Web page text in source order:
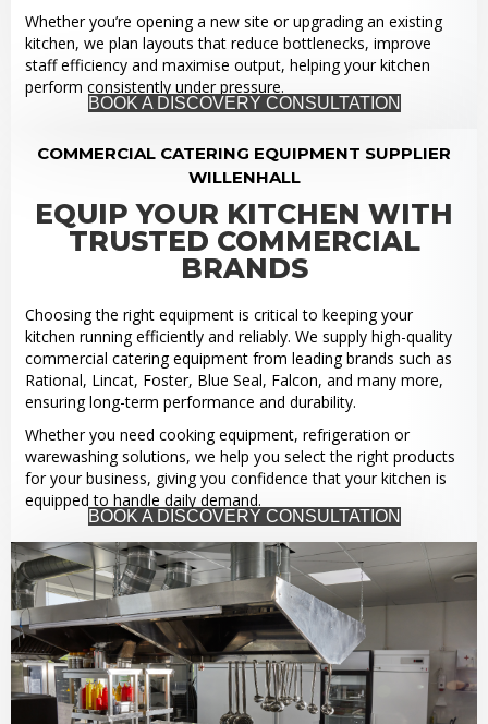
Whether you’re opening a new site or upgrading an existing
kitchen, we plan layouts that reduce bottlenecks, improve
staff efficiency and maximise output, helping your kitchen
perform consistently under pressure.
BOOK A DISCOVERY CONSULTATION
COMMERCIAL CATERING EQUIPMENT SUPPLIER
WILLENHALL
EQUIP YOUR KITCHEN WITH
TRUSTED COMMERCIAL
BRANDS
Choosing the right equipment is critical to keeping your
kitchen running efficiently and reliably. We supply high-quality
commercial catering equipment from leading brands such as
Rational, Lincat, Foster, Blue Seal, Falcon, and many more,
ensuring long-term performance and durability.
Whether you need cooking equipment, refrigeration or
warewashing solutions, we help you select the right products
for your business, giving you confidence that your kitchen is
equipped to handle daily demand.
BOOK A DISCOVERY CONSULTATION